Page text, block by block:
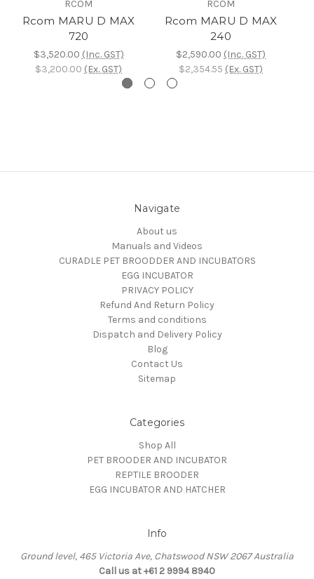
RCOM
Rcom MARU D MAX
720
$3,520.00 (Inc. GST)
$3,200.00 (Ex. GST)
RCOM
Rcom MARU D MAX
240
$2,590.00 (Inc. GST)
$2,354.55 (Ex. GST)
Navigate
About us
Manuals and Videos
CURADLE PET BROODDER AND INCUBATORS
EGG INCUBATOR
PRIVACY POLICY
Refund And Return Policy
Terms and conditions
Dispatch and Delivery Policy
Blog
Contact Us
Sitemap
Categories
Shop All
PET BROODER AND INCUBATOR
REPTILE BROODER
EGG INCUBATOR AND HATCHER
Info
Ground level, 465 Victoria Ave, Chatswood NSW 2067 Australia
Call us at +61 2 9994 8940